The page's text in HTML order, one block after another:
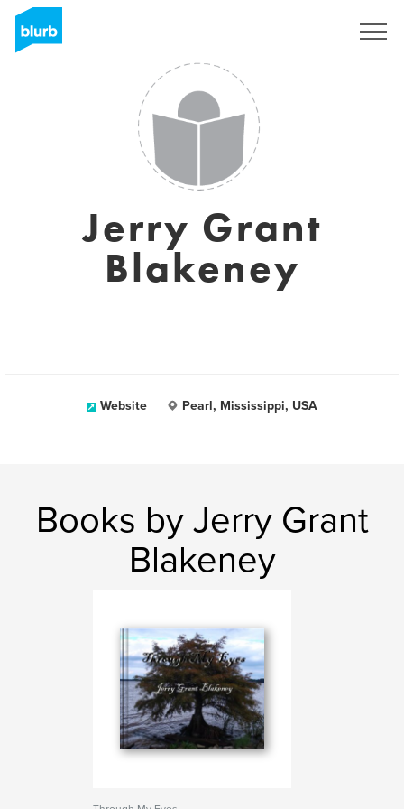
Jerry Grant
Blakeney
Website Pearl, Mississippi, USA
Books by Jerry Grant
Blakeney